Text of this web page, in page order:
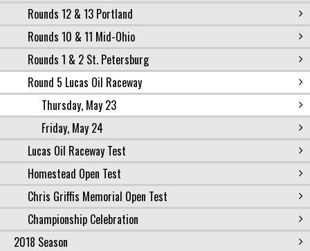
Rounds 12 & 13 Portland
Rounds 10 & 11 Mid-Ohio
Rounds 1 & 2 St. Petersburg
Round 5 Lucas Oil Raceway
Thursday, May 23
Friday, May 24
Lucas Oil Raceway Test
Homestead Open Test
Chris Griffis Memorial Open Test
Championship Celebration
2018 Season